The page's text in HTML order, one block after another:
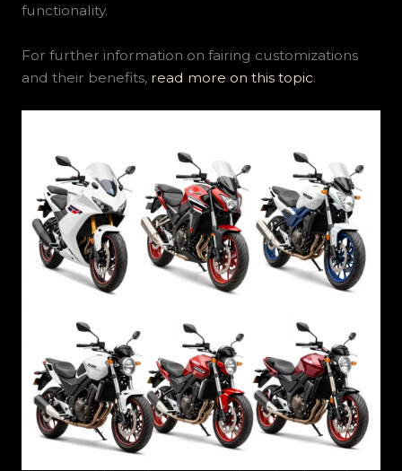
functionality.
For further information on fairing customizations
and their benefits, read more on this topic.